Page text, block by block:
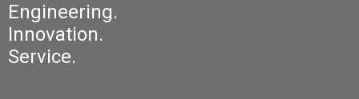
Engineering.
Innovation.
Service.